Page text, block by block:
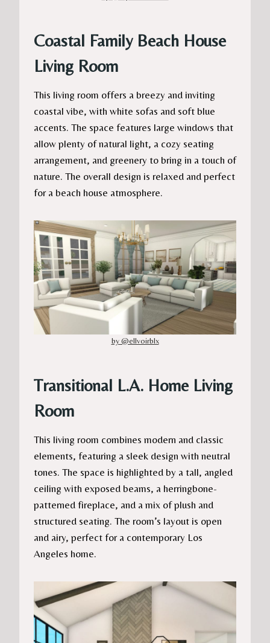
Coastal Family Beach House
Living Room
This living room offers a breezy and inviting
coastal vibe, with white sofas and soft blue
accents. The space features large windows that
allow plenty of natural light, a cozy seating
arrangement, and greenery to bring in a touch of
nature. The overall design is relaxed and perfect
for a beach house atmosphere.
by @ellvoirblx
Transitional L.A. Home Living
Room
This living room combines modern and classic
elements, featuring a sleek design with neutral
tones. The space is highlighted by a tall, angled
ceiling with exposed beams, a herringbone-
patterned fireplace, and a mix of plush and
structured seating. The room’s layout is open
and airy, perfect for a contemporary Los
Angeles home.